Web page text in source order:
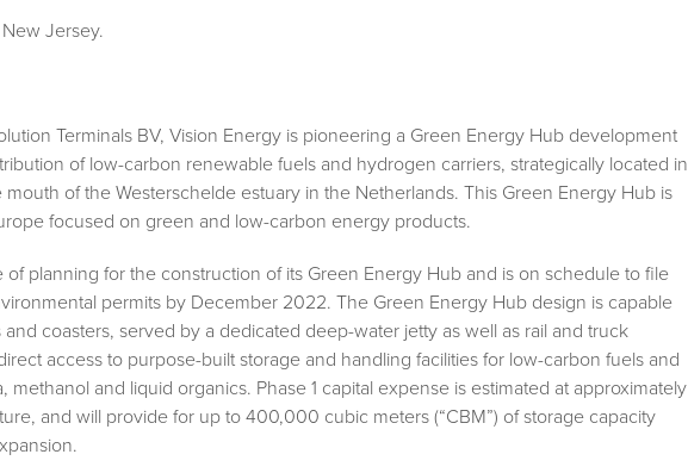
Jersey.
Terminals BV, Vision Energy is pioneering a Green Energy Hub development
of low-carbon renewable fuels and hydrogen carriers, strategically located in
of the Westerschelde estuary in the Netherlands. This Green Energy Hub is
focused on green and low-carbon energy products.
of planning for the construction of its Green Energy Hub and is on schedule to file
permits by December 2022. The Green Energy Hub design is capable
coasters, served by a dedicated deep-water jetty as well as rail and truck
access to purpose-built storage and handling facilities for low-carbon fuels and
and liquid organics. Phase 1 capital expense is estimated at approximately
and will provide for up to 400,000 cubic meters (“CBM”) of storage capacity